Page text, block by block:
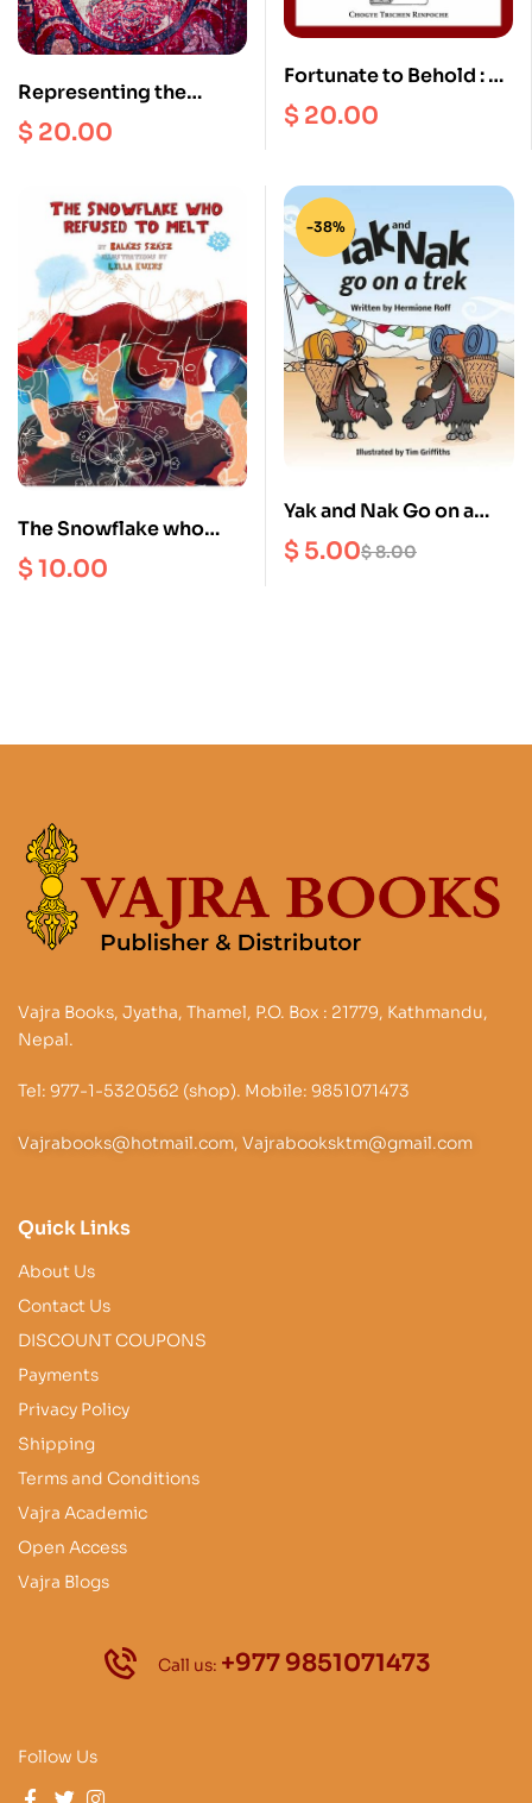
Representing the
World as Sacred
$ 20.00
Fortunate to Behold : A
History of the Birth of
the Blessed one
$ 20.00
The Snowflake who
Refused to Melt
$10.00
-38%
Yak and Nak Go on a
Trek
$8.00
$ 5.00
Vajra Books, Jyatha, Thamel, P.O. Box : 21779, Kathmandu,
Nepal.
Tel: 977-1-5320562 (shop). Mobile: 9851071473
Vajrabooks@hotmail.com, Vajrabooksktm@gmail.com
Quick Links
About Us
Contact Us
DISCOUNT COUPONS
Payments
Privacy Policy
Shipping
Terms and Conditions
Vajra Academic
Open Access
Vajra Blogs
Call us: +977 9851071473
Follow Us